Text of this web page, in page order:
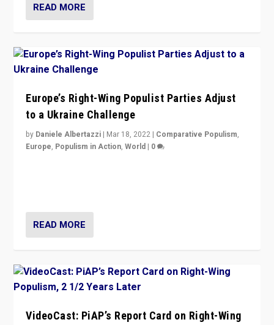
READ MORE
Europe’s Right-Wing Populist Parties Adjust
to a Ukraine Challenge
by Daniele Albertazzi | Mar 18, 2022 | Comparative Populism,
Europe, Populism in Action,World | 0
READ MORE
VideoCast: PiAP’s Report Card on Right-Wing